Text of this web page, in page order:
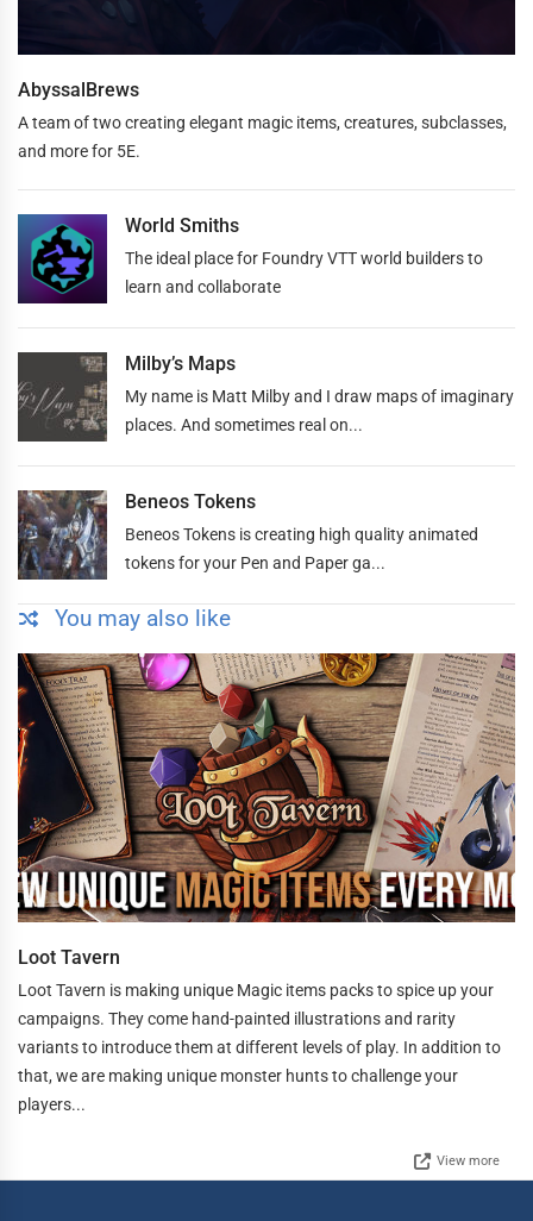
AbyssalBrews
A team of two creating elegant magic items, creatures, subclasses,
and more for 5E.
World Smiths
The ideal place for Foundry VTT world builders to
learn and collaborate
Milby’s Maps
My name is Matt Milby and I draw maps of imaginary
places. And sometimes real on...
Beneos Tokens
Beneos Tokens is creating high quality animated
tokens for your Pen and Paper ga...
You may also like
Loot Tavern
Loot Tavern is making unique Magic items packs to spice up your
campaigns. They come hand-painted illustrations and rarity
variants to introduce them at different levels of play. In addition to
that, we are making unique monster hunts to challenge your
players...
View more